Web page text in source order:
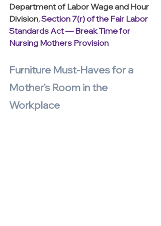
Department of Labor Wage and Hour
Division, Section 7(r) of the Fair Labor
Standards Act — Break Time for
Nursing Mothers Provision
Furniture Must-Haves for a
Mother's Room in the
Workplace